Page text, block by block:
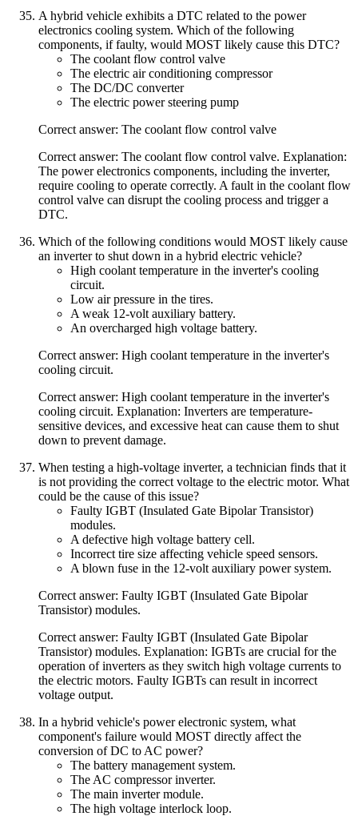
A hybrid vehicle exhibits a DTC related to the power
electronics cooling system. Which of the following
components, if faulty, would MOST likely cause this DTC?
The coolant flow control valve
The electric air conditioning compressor
The DC/DC converter
The electric power steering pump
Correct answer: The coolant flow control valve
Correct answer: The coolant flow control valve. Explanation:
The power electronics components, including the inverter,
require cooling to operate correctly. A fault in the coolant flow
control valve can disrupt the cooling process and trigger a
DTC.
Which of the following conditions would MOST likely cause
an inverter to shut down in a hybrid electric vehicle?
High coolant temperature in the inverter's cooling
circuit.
Low air pressure in the tires.
A weak 12-volt auxiliary battery.
An overcharged high voltage battery.
Correct answer: High coolant temperature in the inverter's
cooling circuit.
Correct answer: High coolant temperature in the inverter's
cooling circuit. Explanation: Inverters are temperature-
sensitive devices, and excessive heat can cause them to shut
down to prevent damage.
When testing a high-voltage inverter, a technician finds that it
is not providing the correct voltage to the electric motor. What
could be the cause of this issue?
Faulty IGBT (Insulated Gate Bipolar Transistor)
modules.
A defective high voltage battery cell.
Incorrect tire size affecting vehicle speed sensors.
A blown fuse in the 12-volt auxiliary power system.
Correct answer: Faulty IGBT (Insulated Gate Bipolar
Transistor) modules.
Correct answer: Faulty IGBT (Insulated Gate Bipolar
Transistor) modules. Explanation: IGBTs are crucial for the
operation of inverters as they switch high voltage currents to
the electric motors. Faulty IGBTs can result in incorrect
voltage output.
In a hybrid vehicle's power electronic system, what
component's failure would MOST directly affect the
conversion of DC to AC power?
The battery management system.
The AC compressor inverter.
The main inverter module.
The high voltage interlock loop.